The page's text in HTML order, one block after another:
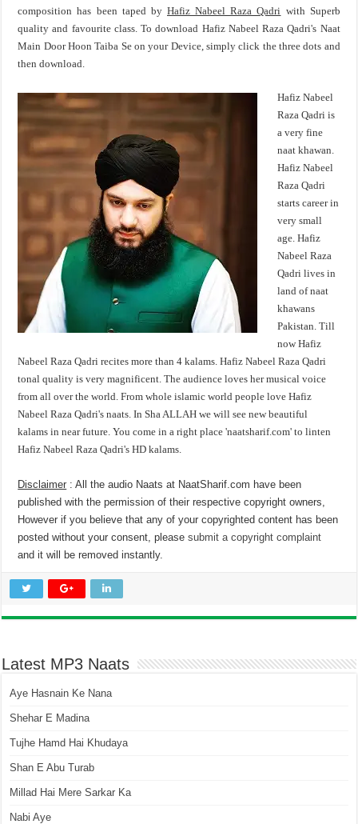
composition has been taped by Hafiz Nabeel Raza Qadri with Superb
quality and favourite class. To download Hafiz Nabeel Raza Qadri's Naat
Main Door Hoon Taiba Se on your Device, simply click the three dots and
then download.
Hafiz Nabeel
Raza Qadri is
a very fine
naat khawan.
Hafiz Nabeel
Raza Qadri
starts career in
very small
age. Hafiz
Nabeel Raza
Qadri lives in
land of naat
khawans
Pakistan. Till
now Hafiz
Nabeel Raza Qadri recites more than 4 kalams. Hafiz Nabeel Raza Qadri
tonal quality is very magnificent. The audience loves her musical voice
from all over the world. From whole islamic world people love Hafiz
Nabeel Raza Qadri's naats. In Sha ALLAH we will see new beautiful
kalams in near future. You come in a right place 'naatsharif.com' to linten
Hafiz Nabeel Raza Qadri's HD kalams.
Disclaimer : All the audio Naats at NaatSharif.com have been
published with the permission of their respective copyright owners,
However if you believe that any of your copyrighted content has been
posted without your consent, pleasesubmit a copyright complaint
and it will be removed instantly.
Latest MP3 Naats
Aye Hasnain Ke Nana
Shehar E Madina
Tujhe Hamd Hai Khudaya
Shan E Abu Turab
Millad Hai Mere Sarkar Ka
Nabi Aye